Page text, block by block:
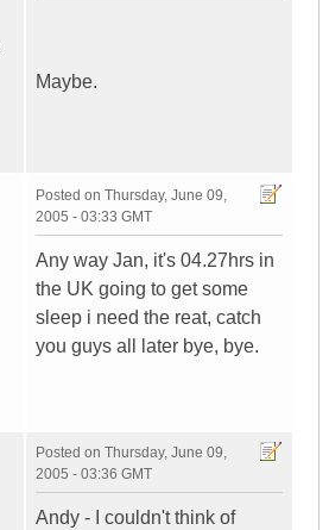
Maybe.
Posted on Thursday, June 09,
2005 - 03:33 GMT
Any way Jan, it's 04.27hrs in
the UK going to get some
sleep i need the reat, catch
you guys all later bye, bye.
Posted on Thursday, June 09,
2005 - 03:36 GMT
Andy - I couldn't think of